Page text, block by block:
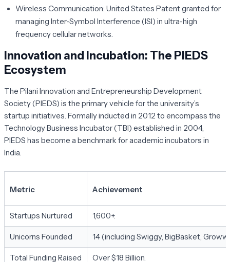
Wireless Communication: United States Patent granted for
managing Inter-Symbol Interference (ISI) in ultra-high
frequency cellular networks.
Innovation and Incubation: The PIEDS
Ecosystem
The Pilani Innovation and Entrepreneurship Development
Society (PIEDS) is the primary vehicle for the university’s
startup initiatives. Formally inducted in 2012 to encompass the
Technology Business Incubator (TBI) established in 2004,
PIEDS has become a benchmark for academic incubators in
India.
Metric Achievement
Startups Nurtured 1,600+.
Unicorns Founded 14 (including Swiggy, BigBasket,
Total Funding Raised Over $18 Billion.